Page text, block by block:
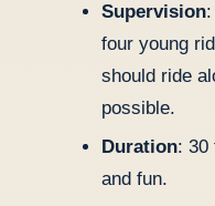
Supervision
four young
should ride
possible.
Duration: 30
and fun.